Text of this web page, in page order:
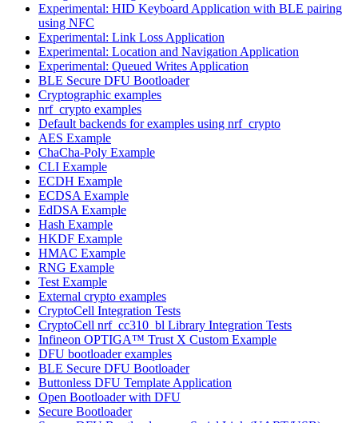
Experimental: HID Keyboard Application with BLE pairing
using NFC
Experimental: Link Loss Application
Experimental: Location and Navigation Application
Experimental: Queued Writes Application
BLE Secure DFU Bootloader
Cryptographic examples
nrf_crypto examples
Default backends for examples using nrf_crypto
AES Example
ChaCha-Poly Example
CLI Example
ECDH Example
ECDSA Example
EdDSA Example
Hash Example
HKDF Example
HMAC Example
RNG Example
Test Example
External crypto examples
CryptoCell Integration Tests
CryptoCell nrf_cc310_bl Library Integration Tests
Infineon OPTIGA™ Trust X Custom Example
DFU bootloader examples
BLE Secure DFU Bootloader
Buttonless DFU Template Application
Open Bootloader with DFU
Secure Bootloader